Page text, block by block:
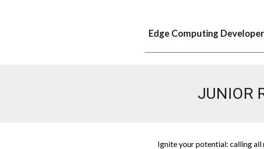
Edge Computing Developer
JUNIOR
Ignite your potential: calling